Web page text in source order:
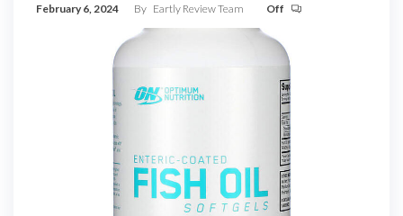
February 6, 2024 By Eartly Review Team Off